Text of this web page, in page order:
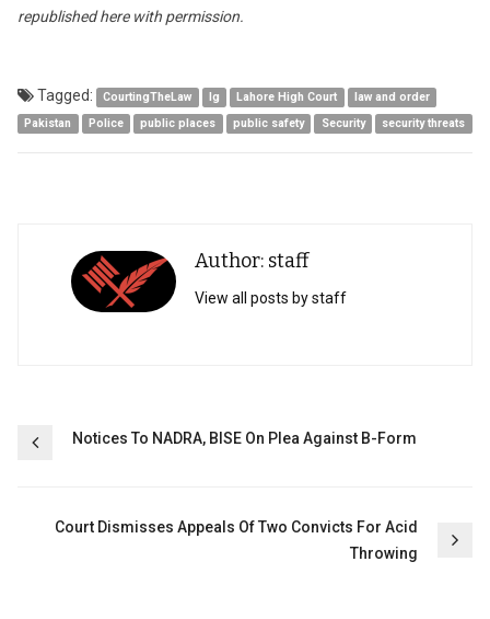
republished here with permission.
Tagged: CourtingTheLaw Ig Lahore High Court
law and order
Pakistan
Police public places public safety Security security threats
Author: staff
View all posts by staff
PostNotices To NADRA, BISE On Plea Against B-Form
Court Dismisses Appeals Of Two Convicts For Acid
Throwing